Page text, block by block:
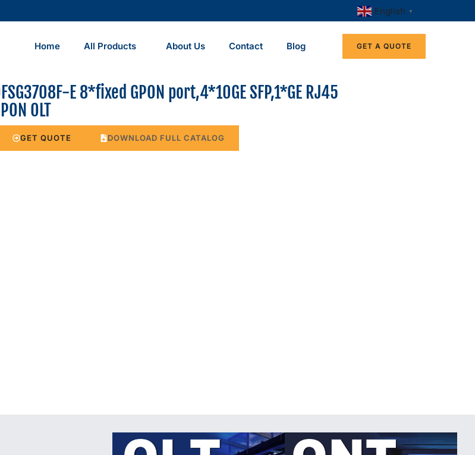
English ▼
Home All Products About Us Contact Blog GET A QUOTE
E 8*fixed GPON port,4*10GE SFP,1*GE RJ45
OLT
GET QUOTE DOWNLOAD FULL CATALOG